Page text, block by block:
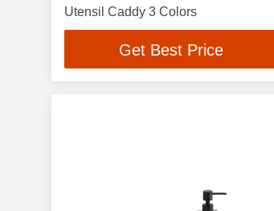
Utensil Caddy 3 Colors
Get Best Price